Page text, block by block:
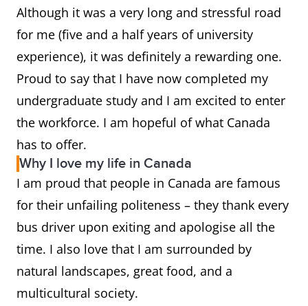
Although it was a very long and stressful road
for me (five and a half years of university
experience), it was definitely a rewarding one.
Proud to say that I have now completed my
undergraduate study and I am excited to enter
the workforce. I am hopeful of what Canada
has to offer.
Why I love my life in Canada
I am proud that people in Canada are famous
for their unfailing politeness – they thank every
bus driver upon exiting and apologise all the
time. I also love that I am surrounded by
natural landscapes, great food, and a
multicultural society.